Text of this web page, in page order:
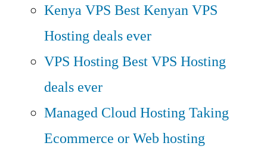
Kenya VPS Best Kenyan VPS
Hosting deals ever
VPS HostingBest VPS Hosting
deals ever
Managed Cloud HostingTaking
Ecommerce or Web hosting